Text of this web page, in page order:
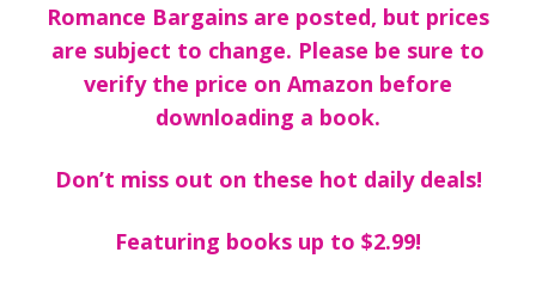
Romance Bargains are posted, but prices
are subject to change. Please be sure to
verify the price on Amazon before
downloading a book.
Don’t miss out on these hot daily deals!
Featuring books up to $2.99!